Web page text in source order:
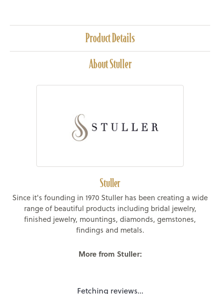
Product Details
About Stuller
Stuller
Since it's founding in 1970 Stuller has been creating a wide
range of beautiful products including bridal jewelry,
finished jewelry, mountings, diamonds, gemstones,
findings and metals.
More from Stuller:
Fetching reviews...